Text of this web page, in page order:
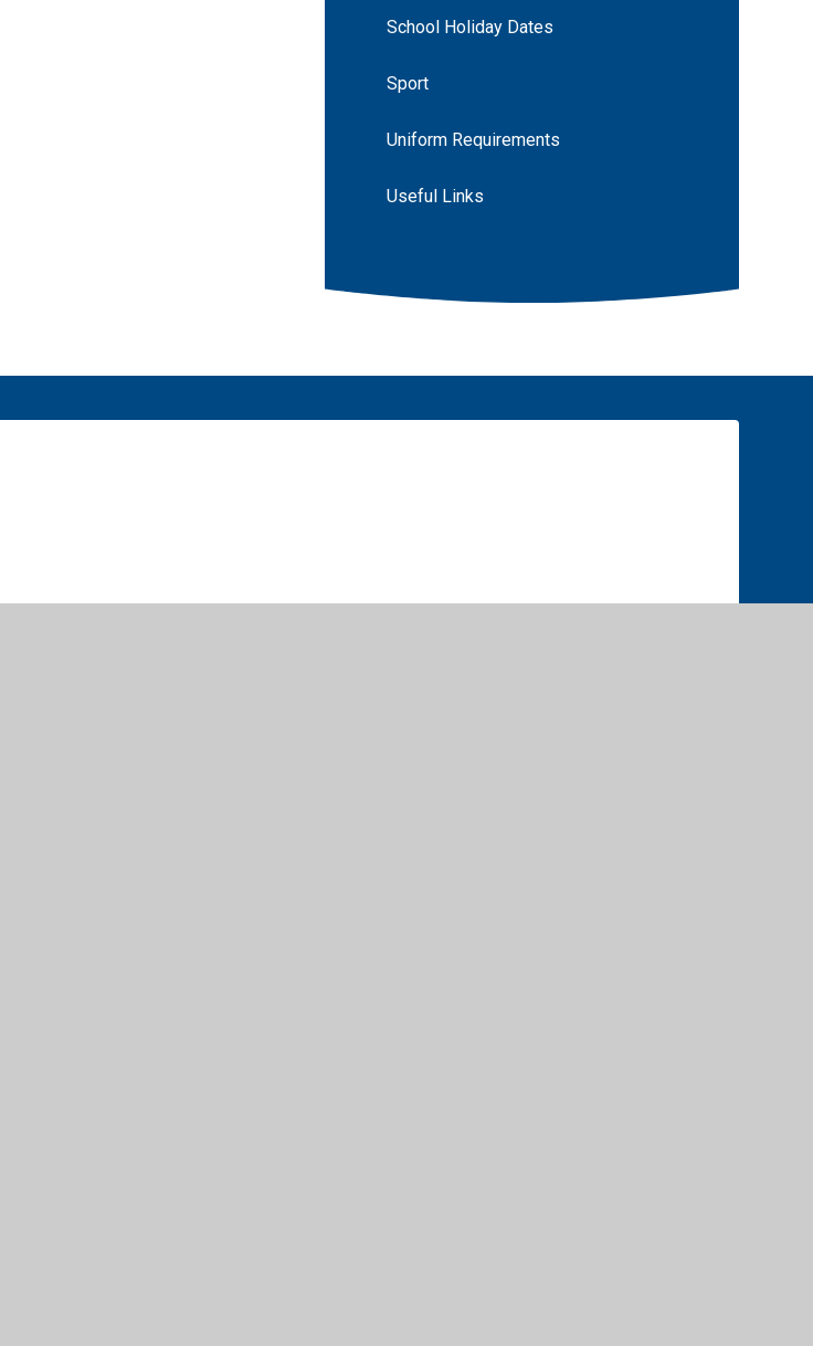
School Holiday Dates
Sport
Uniform Requirements
Useful Links